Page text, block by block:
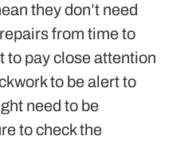
they don’t need
from time to
to pay close attention
to be alert to
need to be
to check the